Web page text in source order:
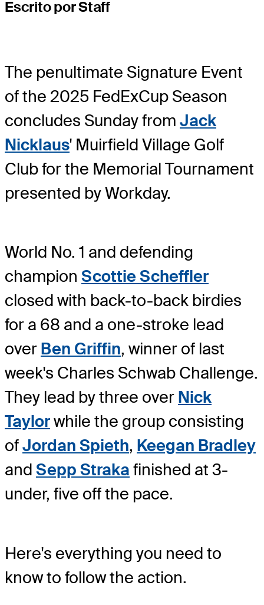
Escrito por Staff
The penultimate Signature Event
of the 2025 FedExCup Season
concludes Sunday from Jack
Nicklaus' Muirfield Village Golf
Club for the Memorial Tournament
presented by Workday.
World No. 1 and defending
champion Scottie Scheffler
closed with back-to-back birdies
for a 68 and a one-stroke lead
over Ben Griffin, winner of last
week's Charles Schwab Challenge.
They lead by three over Nick
Taylorwhile the group consisting
ofJordan Spieth, Keegan Bradley
and Sepp Straka finished at 3-
under, five off the pace.
Here's everything you need to
know to follow the action.